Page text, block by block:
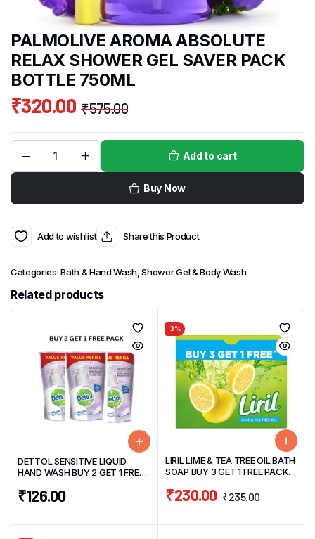
PALMOLIVE AROMA ABSOLUTE
RELAX SHOWER GEL SAVER PACK
BOTTLE 750ML
₹575.00
₹320.00
Add to cart
Buy Now
Add to wishlist Share this Product
Categories:Bath & Hand Wash,Shower Gel & Body Wash
Related products
DETTOL SENSITIVE LIQUID
HAND WASH BUY 2 GET 1 FREE
₹126.00
3%
LIRIL LIME & TEA TREE OIL BATH
SOAP BUY 3 GET 1 FREE PACK
₹235.00
₹230.00